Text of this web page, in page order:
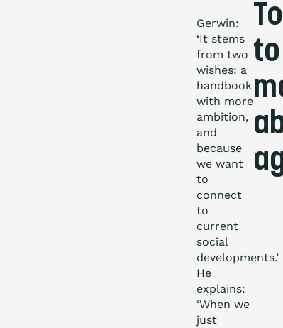
Gerwin:
‘It stems
from two
wishes: a
handbook
with more
ambition,
and
because
we want
to
connect
to
current
social
developments.’
He
explains:
‘When we
just
to